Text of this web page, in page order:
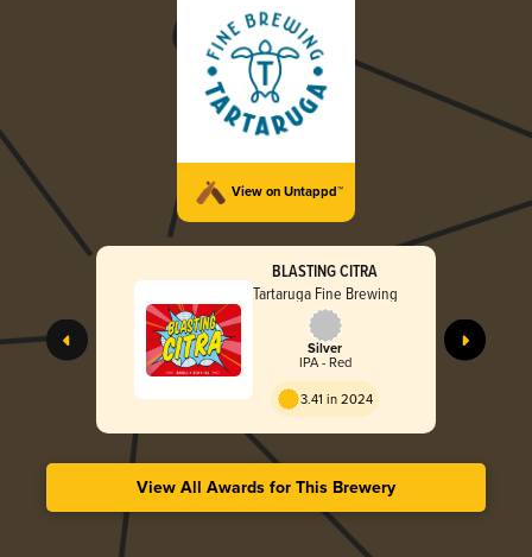
View on Untappd™
BLASTING CITRA
Tartaruga Fine Brewing
Silver
IPA - Red
3.41 in 2024
View All Awards for This Brewery